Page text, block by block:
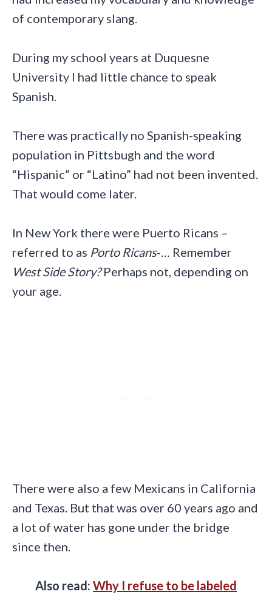
of contemporary slang.
During my school years at Duquesne
University I had little chance to speak
Spanish.
There was practically no Spanish-speaking
population in Pittsbugh and the word
“Hispanic” or “Latino” had not been invented.
That would come later.
In New York there were Puerto Ricans –
referred to as Porto Ricans-… Remember
West Side Story?Perhaps not, depending on
your age.
There were also a few Mexicans in California
and Texas. But that was over 60 years ago and
a lot of water has gone under the bridge
since then.
Also read: Why I refuse to be labeled